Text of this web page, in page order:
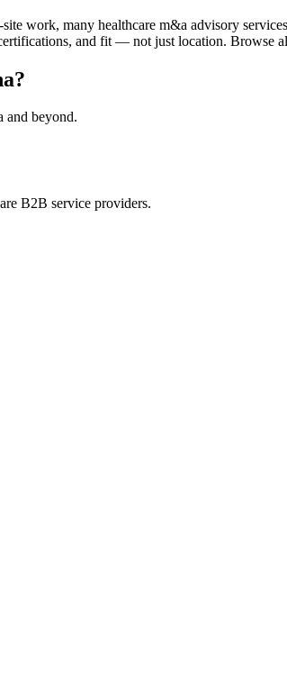
work, many healthcare m&a advisory
and fit — not just location. Browse
and beyond.
B2B service providers.